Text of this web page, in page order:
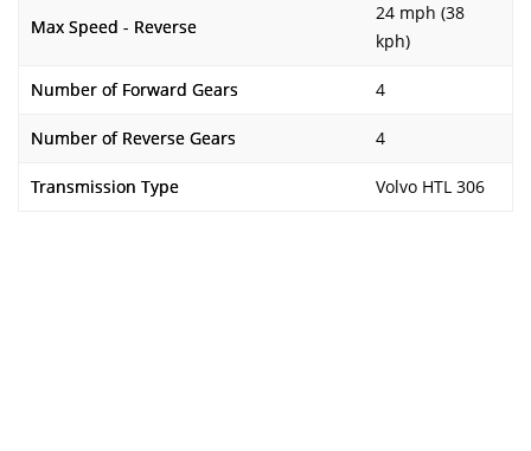
Max Speed - Reverse
24 mph (38
kph)
Number of Forward Gears 4
Number of Reverse Gears 4
Transmission Type Volvo HTL 306